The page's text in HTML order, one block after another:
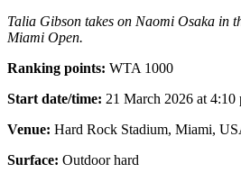
Talia Gibson takes on Naomi Osaka in
Miami Open.
Ranking points: WTA 1000
Start date/time: 21 March 2026 at 4:10
Venue: Hard Rock Stadium, Miami,
Surface: Outdoor hard